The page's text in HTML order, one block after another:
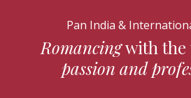
Pan India &
Romancingwith the
passion and